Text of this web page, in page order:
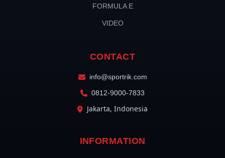
FORMULA E
VIDEO
CONTACT
info@sportrik.com
0812-9000-7833
Jakarta, Indonesia
INFORMATION